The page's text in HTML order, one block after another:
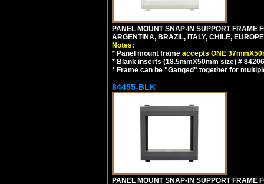
PANEL MOUNT SNAP-IN SUPPORT FRAME
ARGENTINA, BRAZIL, ITALY, CHILE,
Notes:
* Panel mount frame accepts ONE
* Blank inserts (18.5mmX50mm size) #
* Frame can be "Ganged" together for
84455-BLK
PANEL MOUNT SNAP-IN SUPPORT FRAME